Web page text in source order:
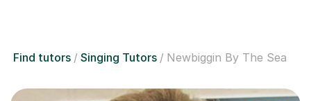
Find tutors Singing Tutors Newbiggin By The Sea